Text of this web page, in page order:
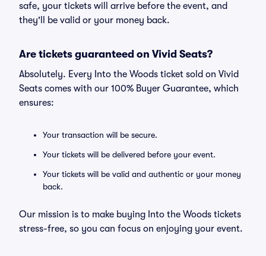
safe, your tickets will arrive before the event, and
they'll be valid or your money back.
Are tickets guaranteed on Vivid Seats?
Absolutely. Every Into the Woods ticket sold on Vivid
Seats comes with our 100% Buyer Guarantee, which
ensures:
Your transaction will be secure.
Your tickets will be delivered before your event.
Your tickets will be valid and authentic or your money
back.
Our mission is to make buying Into the Woods tickets
stress-free, so you can focus on enjoying your event.